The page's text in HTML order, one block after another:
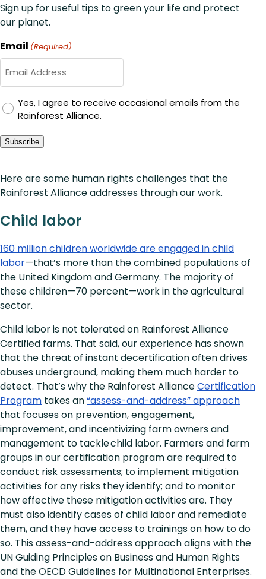
Sign up for useful tips to green your life and protect
our planet.
Email (Required)
GDPR
Consent
Yes, I agree to receive occasional emails from the
Rainforest Alliance.
Subscribe
Here are some human rights challenges that the
Rainforest Alliance addresses through our work.
Child labor
160 million children worldwide are engaged in child
labor—that’s more than the combined populations of
the United Kingdom and Germany. The majority of
these children—70 percent—work in the agricultural
sector.
Child labor is not tolerated on Rainforest Alliance
Certified farms. That said, our experience has shown
that the threat of instant decertification often drives
abuses underground, making them much harder to
detect. That’s why the Rainforest AllianceCertification
Program takes an“assess-and-address” approach
that focuses on prevention, engagement,
improvement, and incentivizing farm owners and
management to tackle child labor. Farmers and farm
groups in our certification program are required to
conduct risk assessments; to implement mitigation
activities for any risks they identify; and to monitor
how effective these mitigation activities are. They
must also identify cases of child labor and remediate
them, and they have access to trainings on how to do
so. This assess-and-address approach aligns with the
UN Guiding Principles on Business and Human Rights
and the OECD Guidelines for Multinational Enterprises.